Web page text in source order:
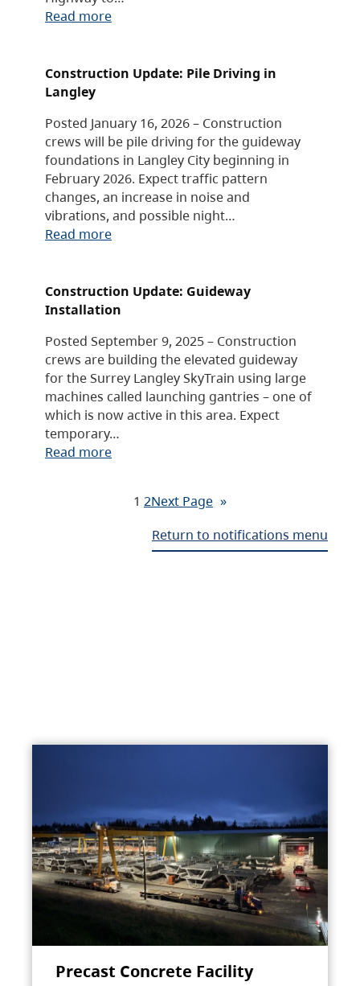
Read more
Construction Update: Pile Driving in
Langley
Posted January 16, 2026 – Construction
crews will be pile driving for the guideway
foundations in Langley City beginning in
February 2026. Expect traffic pattern
changes, an increase in noise and
vibrations, and possible night…
Read more
Construction Update: Guideway
Installation
Posted September 9, 2025 – Construction
crews are building the elevated guideway
for the Surrey Langley SkyTrain using large
machines called launching gantries – one of
which is now active in this area. Expect
temporary…
Read more
1 2Next Page »
Return to notifications menu
Precast Concrete Facility